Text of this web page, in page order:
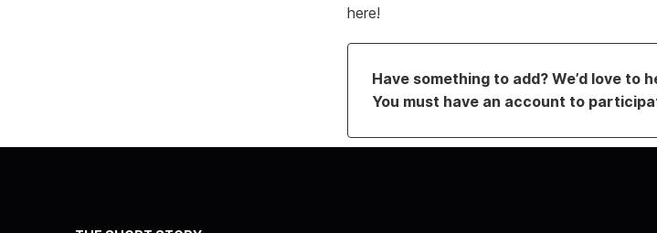
here!
Have something to add? We’d love to
You must have an account to